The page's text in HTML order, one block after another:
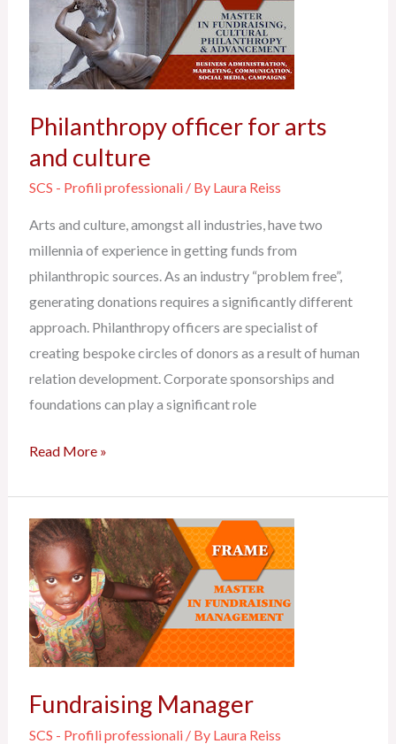
Philanthropy officer for arts
and culture
SCS - Profili professionali/ By Laura Reiss
Arts and culture, amongst all industries, have two
millennia of experience in getting funds from
philanthropic sources. As an industry “problem free”,
generating donations requires a significantly different
approach. Philanthropy officers are specialist of
creating bespoke circles of donors as a result of human
relation development. Corporate sponsorships and
foundations can play a significant role
arts
culture
Read More »
Fundraising Manager
SCS - Profili professionali/ By Laura Reiss
Fundraising
Manager